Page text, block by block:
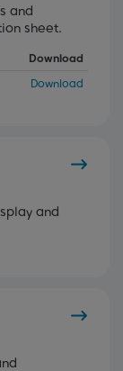
and
sheet.
Download
Download
and